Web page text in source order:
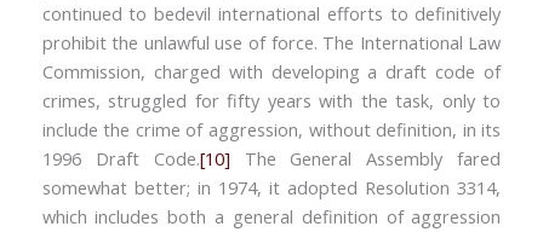
continued to bedevil international efforts to definitively
prohibit the unlawful use of force. The International Law
Commission, charged with developing a draft code of
crimes, struggled for fifty years with the task, only to
include the crime of aggression, without definition, in its
1996 Draft Code.[10] The General Assembly fared
somewhat better; in 1974, it adopted Resolution 3314,
which includes both a general definition of aggression